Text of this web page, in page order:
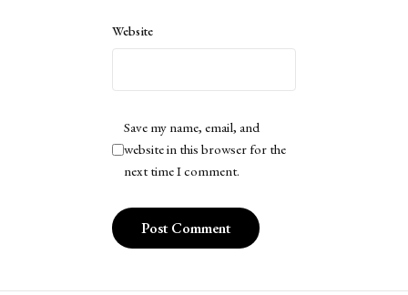
Website
Save my name, email, and
website in this browser for the
next time I comment.